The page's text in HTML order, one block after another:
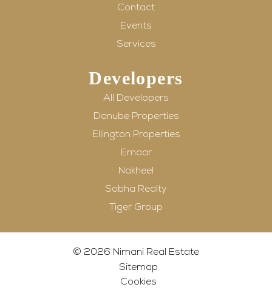
Contact
Events
Services
Developers
All Developers
Danube Properties
Ellington Properties
Emaar
Nakheel
Sobha Realty
Tiger Group
© 2026 Nimani Real Estate
Sitemap
Cookies